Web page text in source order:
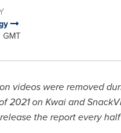
videos were removed
2021 on Kwai and
the report every